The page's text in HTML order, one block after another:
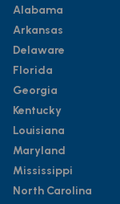
Alabama
Arkansas
Delaware
Florida
Georgia
Kentucky
Louisiana
Maryland
Mississippi
North Carolina